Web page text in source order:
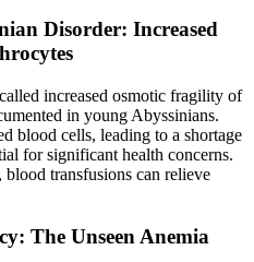
Disorder: Increased
increased osmotic fragility of
in young Abyssinians.
blood cells, leading to a shortage
for significant health concerns.
transfusions can relieve
The Unseen Anemia